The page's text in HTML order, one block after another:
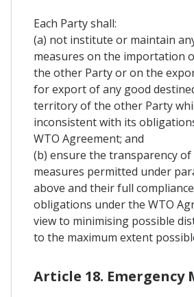
Each Party shall:
(a) not institute or maintain
measures on the importation
the other Party or on the
for export of any good
territory of the other Party
inconsistent with its
WTO Agreement; and
(b) ensure the transparency
measures permitted under
above and their full
obligations under the WTO
view to minimising possible
to the maximum extent
Article 18. Emergency